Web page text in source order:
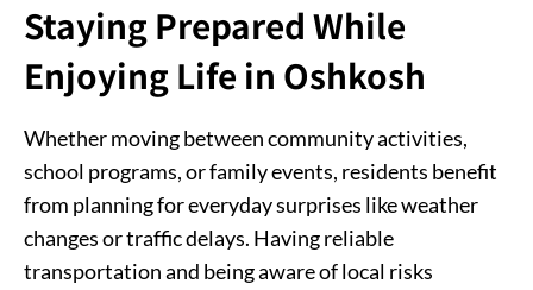
Staying Prepared While
Enjoying Life in Oshkosh
Whether moving between community activities,
school programs, or family events, residents benefit
from planning for everyday surprises like weather
changes or traffic delays. Having reliable
transportation and being aware of local risks